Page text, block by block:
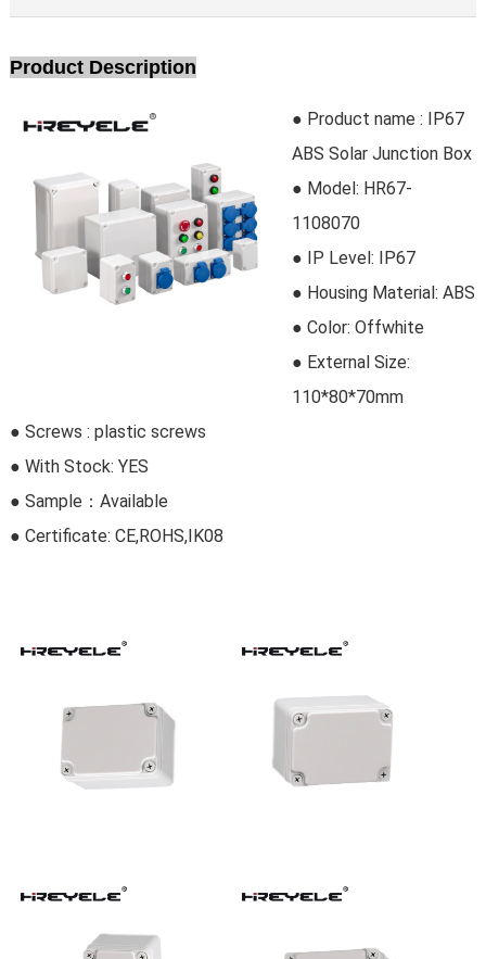
Product Description
● Product name : IP67
ABS Solar Junction Box
● Model: HR67-
1108070
● IP Level: IP67
● Housing Material: ABS
● Color: Offwhite
● External Size:
110*80*70mm
● Screws : plastic screws
● With Stock: YES
● Sample：Available
● Certificate: CE,ROHS,IK08